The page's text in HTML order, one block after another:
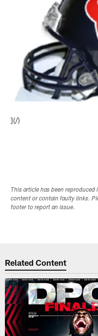
](/)
This article has been
content or contain faulty links.
footer to report an issue.
Related Content